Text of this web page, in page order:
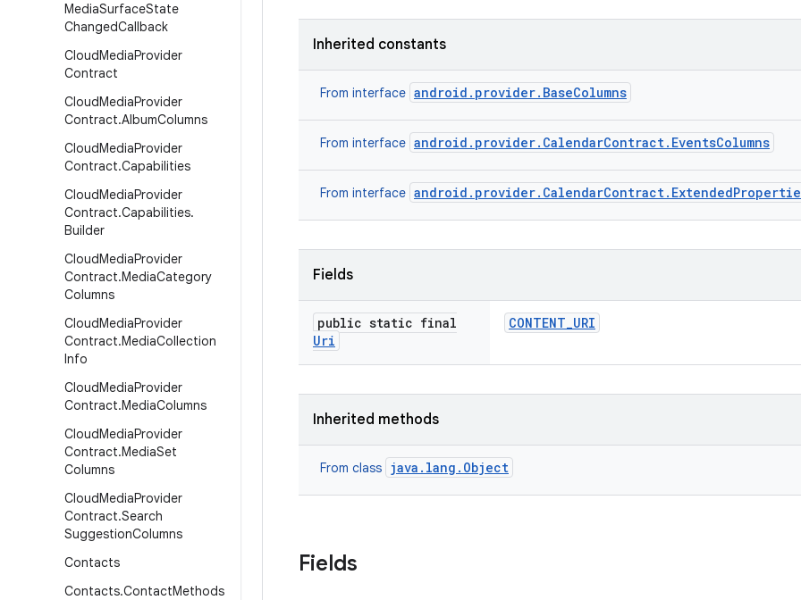
MediaSurfaceState
ChangedCallback
CloudMediaProvider
Contract
CloudMediaProvider
Contract.AlbumColumns
CloudMediaProvider
Contract.Capabilities
CloudMediaProvider
Contract.Capabilities.
Builder
CloudMediaProvider
Contract.MediaCategory
Columns
CloudMediaProvider
Contract.MediaCollection
Info
CloudMediaProvider
Contract.MediaColumns
CloudMediaProvider
Contract.MediaSet
Columns
CloudMediaProvider
Contract.Search
SuggestionColumns
Contacts
Contacts.ContactMethods
Inherited constants
From interface android.provider.BaseColumns
From interface android.provider.CalendarContract.EventsColumns
From interface
Fields
public static final
Uri
CONTENT_URI
Inherited methods
From class java.lang.Object
Fields